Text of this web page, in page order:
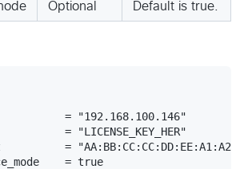
Optional Default is true.
= "192.168.100.146"
= "LICENSE_KEY_HER"
=
= true